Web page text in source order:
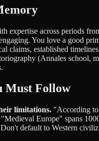
expertise across periods
You love a good
claims, established
(Annales school,
Must Follow
limitations. "According to
"Medieval Europe" spans
Don't default to Western